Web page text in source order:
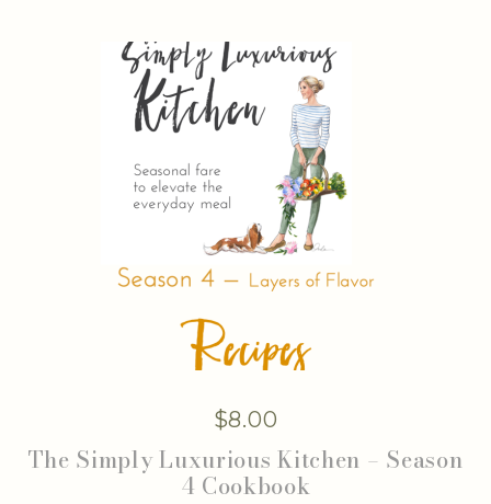
$8.00
The Simply Luxurious Kitchen – Season
4 Cookbook